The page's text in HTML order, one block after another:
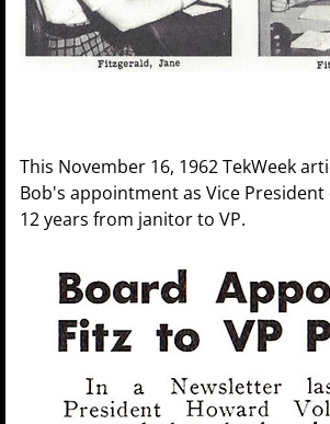
This November 16, 1962 TekWeek
Bob's appointment as Vice
12 years from janitor to VP.